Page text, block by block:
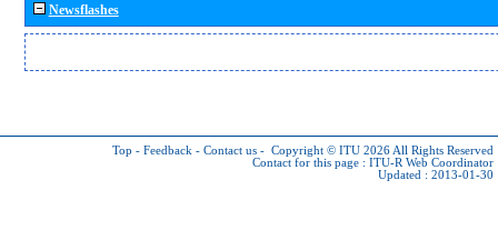
Newsflashes
Top - Feedback - Contact us - Copyright © ITU 2026 All Rights Reserved
Contact for this page : ITU-R Web Coordinator
Updated : 2013-01-30